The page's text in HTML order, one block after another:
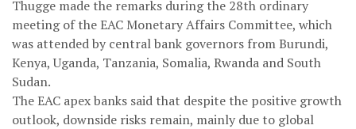
Thugge made the remarks during the 28th ordinary
meeting of the EAC Monetary Affairs Committee, which
was attended by central bank governors from Burundi,
Kenya, Uganda, Tanzania, Somalia, Rwanda and South
Sudan.
The EAC apex banks said that despite the positive growth
outlook, downside risks remain, mainly due to global